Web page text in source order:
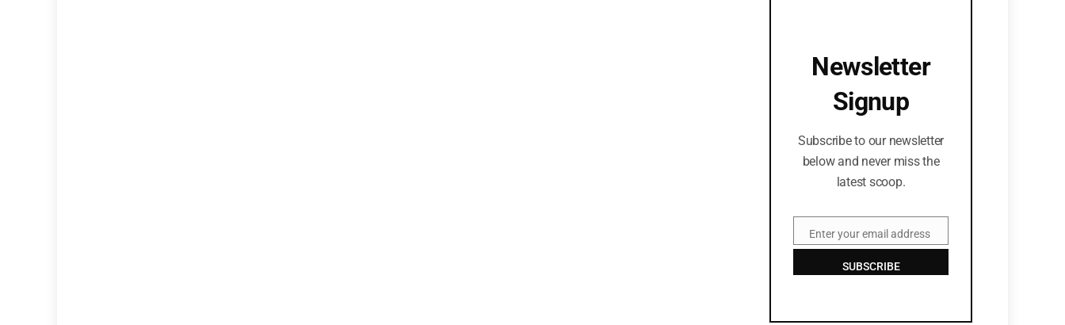
Newsletter
Signup
Subscribe to our newsletter
below and never miss the
latest scoop.
EmailEnter your email address
SUBSCRIBE